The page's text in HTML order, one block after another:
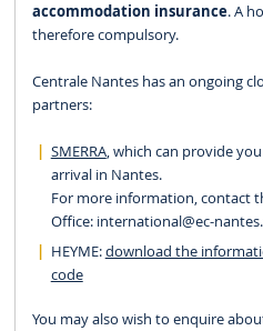
accommodation insurance. A
therefore compulsory.
Centrale Nantes has an ongoing
partners:
SMERRA, which can provide
arrival in Nantes.
For more information, contact
Office: international@ec-
HEYME:download the
code
You may also wish to enquire